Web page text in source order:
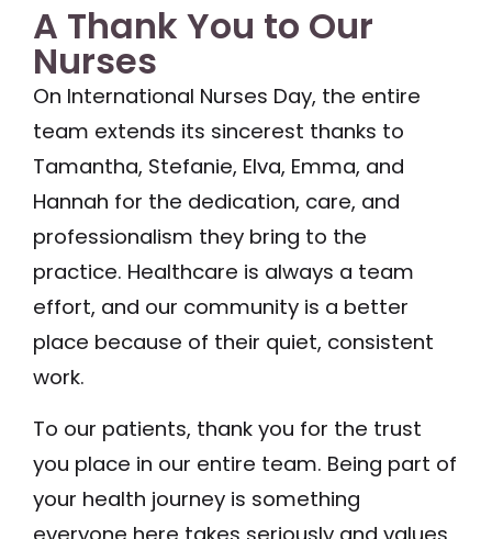
A Thank You to Our
Nurses
On International Nurses Day, the entire
team extends its sincerest thanks to
Tamantha, Stefanie, Elva, Emma, and
Hannah for the dedication, care, and
professionalism they bring to the
practice. Healthcare is always a team
effort, and our community is a better
place because of their quiet, consistent
work.
To our patients, thank you for the trust
you place in our entire team. Being part of
your health journey is something